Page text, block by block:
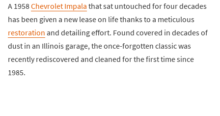
A 1958Chevrolet Impala that sat untouched for four decades
has been given a new lease on life thanks to a meticulous
restoration and detailing effort. Found covered in decades of
dust in an Illinois garage, the once-forgotten classic was
recently rediscovered and cleaned for the first time since
1985.